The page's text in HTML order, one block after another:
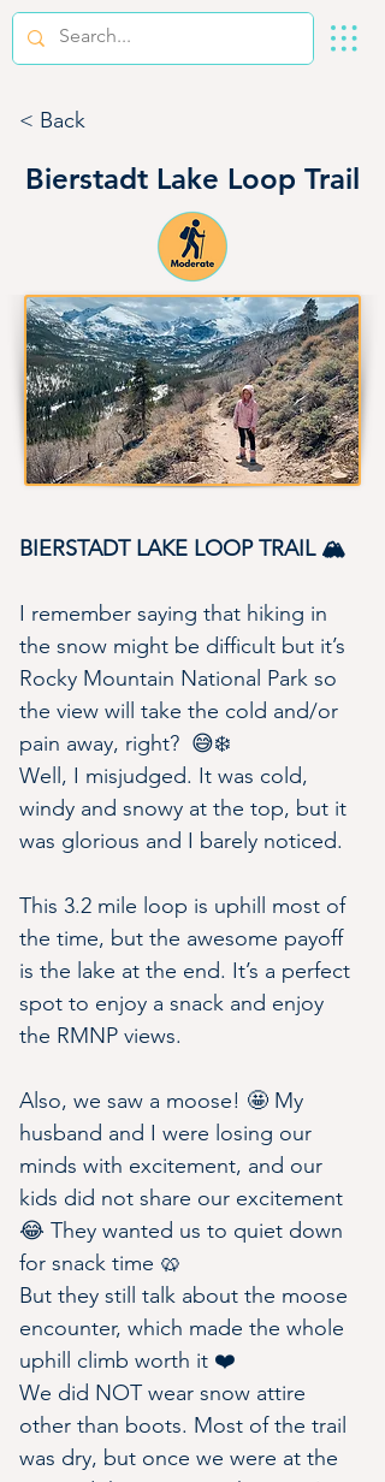
< Back
Bierstadt Lake Loop Trail
BIERSTADT LAKE LOOP TRAIL 🏔
I remember saying that hiking in
the snow might be difficult but it’s
Rocky Mountain National Park so
the view will take the cold and/or
pain away, right?  😅❄️
Well, I misjudged. It was cold,
windy and snowy at the top, but it
was glorious and I barely noticed.
This 3.2 mile loop is uphill most of
the time, but the awesome payoff
is the lake at the end. It’s a perfect
spot to enjoy a snack and enjoy
the RMNP views.
Also, we saw a moose! 🤩 My
husband and I were losing our
minds with excitement, and our
kids did not share our excitement
😂 They wanted us to quiet down
for snack time 🥨
But they still talk about the moose
encounter, which made the whole
uphill climb worth it ❤️
We did NOT wear snow attire
other than boots. Most of the trail
was dry, but once we were at the